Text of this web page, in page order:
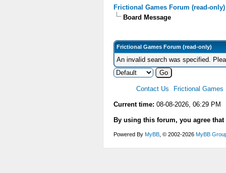
Frictional Games Forum (read-only)
Board Message
Frictional Games Forum (read-only)
An invalid search was specified.
Contact Us Frictional Games
Current time: 08-08-2026, 06:29 PM
By using this forum, you agree
Powered By MyBB , © 2002-2026 MyBB